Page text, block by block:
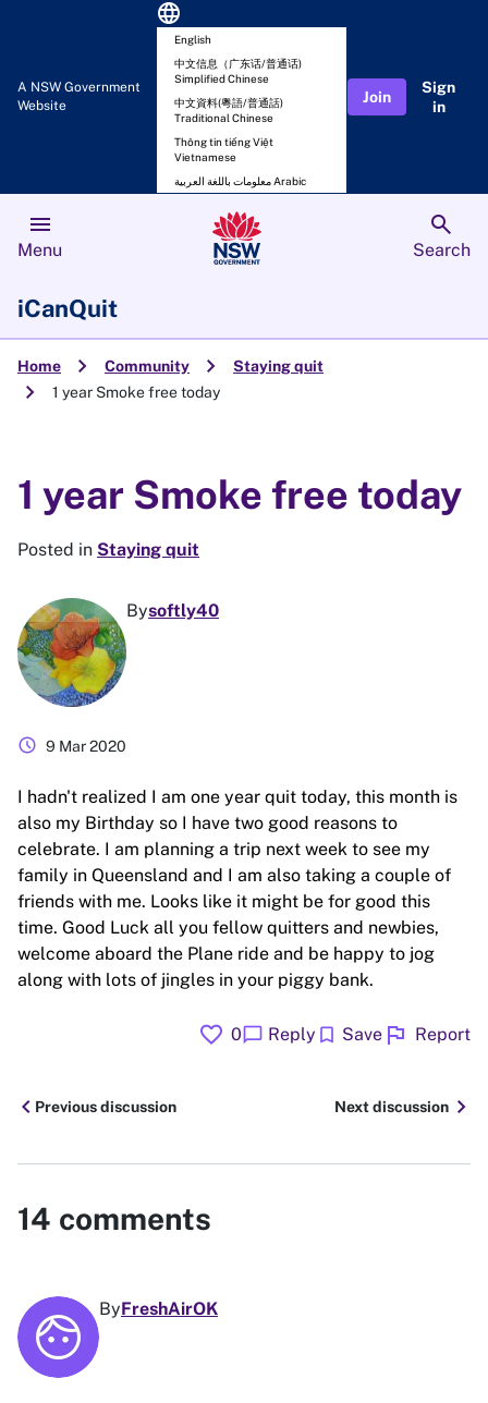
A NSW Government
Website
language
English
中文信息（广东话/普通话)
Simplified Chinese
中文資料(粵語/普通話)
Traditional Chinese
Thông tin tiếng Việt
Vietnamese
معلومات باللغة العربية Arabic
Join
Sign
in
menu
Menu
search
Search
iCanQuit
Home chevron_right Community chevron_right Staying quit
chevron_right 1 year Smoke free today
1 year Smoke free today
Posted in Staying quit
Bysoftly40
schedule 9 Mar 2020
I hadn't realized I am one year quit today, this month is
also my Birthday so I have two good reasons to
celebrate. I am planning a trip next week to see my
family in Queensland and I am also taking a couple of
friends with me. Looks like it might be for good this
time. Good Luck all you fellow quitters and newbies,
welcome aboard the Plane ride and be happy to jog
along with lots of jingles in your piggy bank.
favorite 0chat_bubble Reply bookmark Save flag Report
chevron_leftPrevious discussion Next discussion chevron_right
14 comments
ByFreshAirOK